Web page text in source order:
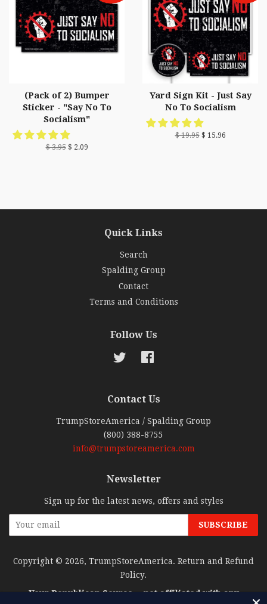
(Pack of 2) Bumper
Sticker - "Say No To
Socialism"
$ 3.95$ 2.09
Yard Sign Kit - Just Say
No To Socialism
$ 19.95$ 15.96
Quick Links
Search
Spalding Group
Contact
Terms and Conditions
Follow Us
Twitter
Contact Us
TrumpStoreAmerica / Spalding Group
(800) 388-8755
info@trumpstoreamerica.com
Newsletter
Sign up for the latest news, offers and styles
Copyright © 2026, TrumpStoreAmerica. Return and Refund
Policy.
Your Republican Source… not affiliated with any